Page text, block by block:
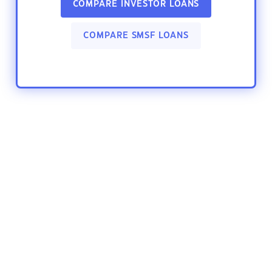
COMPARE INVESTOR LOANS
COMPARE SMSF LOANS